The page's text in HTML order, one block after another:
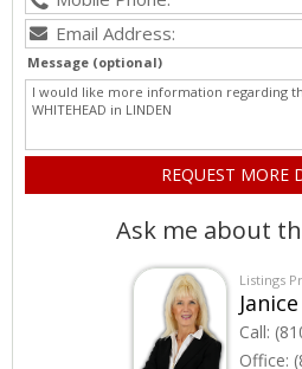
Message (optional)
Ask me about
Listings
Call:
Office: